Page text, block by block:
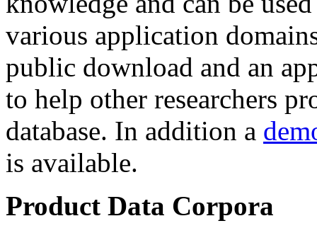
various application
public download and an
to help other researchers
database. In addition a
is available.
Product Data Corpora